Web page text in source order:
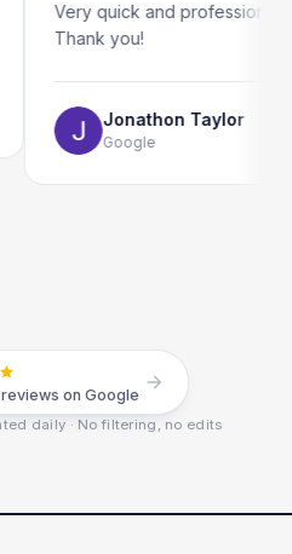
and professional turn around.
Jonathon Taylor
Google
reviews on Google
daily · No filtering, no edits